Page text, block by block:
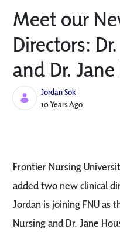
Meet our
Directors:
and Dr.
Jordan Sok
Published Date
10 Years Ago
Frontier Nursing
added two new clinical
Jordan is joining FNU as
Nursing and Dr. Jane